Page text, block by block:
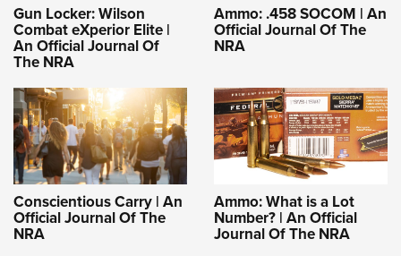
Gun Locker: Wilson
Combat eXperior Elite |
An Official Journal Of
The NRA
Ammo: .458 SOCOM | An
Official Journal Of The
NRA
Conscientious Carry | An
Official Journal Of The
NRA
Ammo: What is a Lot
Number? | An Official
Journal Of The NRA